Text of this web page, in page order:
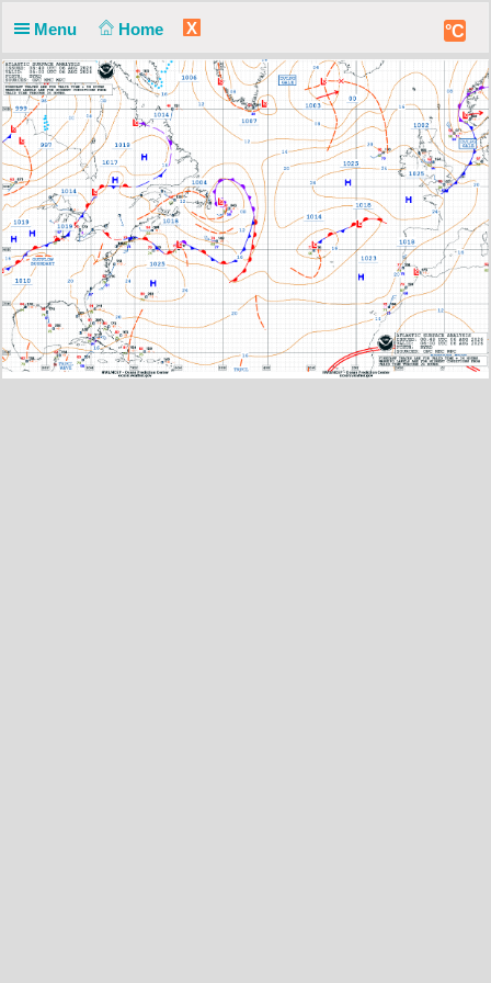
Menu Home X °C